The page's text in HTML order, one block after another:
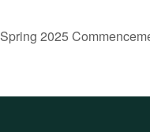
Spring 2025